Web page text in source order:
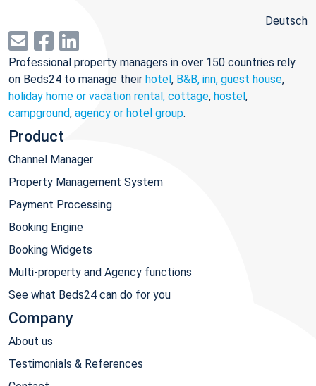
Deutsch
Professional property managers in over 150 countries rely
on Beds24 to manage their hotel, B&B, inn, guest house,
holiday home or vacation rental, cottage, hostel,
campground, agency or hotel group.
Product
Channel Manager
Property Management System
Payment Processing
Booking Engine
Booking Widgets
Multi-property and Agency functions
See what Beds24 can do for you
Company
About us
Testimonials & References